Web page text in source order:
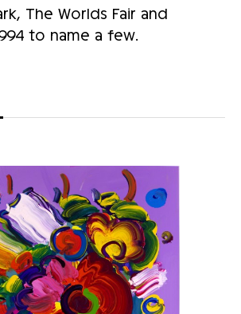
The Worlds Fair and
to name a few.